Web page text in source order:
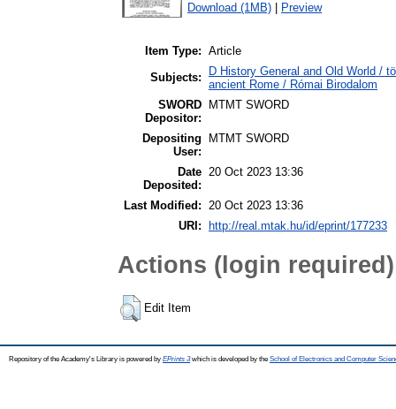
Download (1MB) Preview
Item Type: Article
Subjects:
D History General and Old World /
ancient Rome / Római Birodalom
SWORD
Depositor:
MTMT SWORD
Depositing
User:
MTMT SWORD
Date
Deposited:
20 Oct 2023 13:36
Last Modified: 20 Oct 2023 13:36
URI:
http://real.mtak.hu/id/eprint/177233
Actions (login required)
Edit Item
Repository of the Academy's Library is powered by EPrints 3which is developed by the School of Electronics and Computer